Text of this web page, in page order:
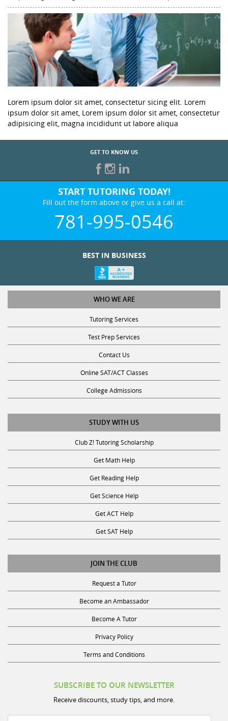
Lorem ipsum dolor sit amet, consectetur sicing elit. Lorem
ipsum dolor sit amet, Lorem ipsum dolor sit amet, consectetur
adipisicing elit, magna incididunt ut labore aliqua
GET TO KNOW US
START TUTORING TODAY!
Fill out the form above or give us a call at:
781-995-0546
BEST IN BUSINESS
WHO WE ARE
Tutoring Services
Test Prep Services
Contact Us
Online SAT/ACT Classes
College Admissions
STUDY WITH US
Club Z! Tutoring Scholarship
Get Math Help
Get Reading Help
Get Science Help
Get ACT Help
Get SAT Help
JOIN THE CLUB
Request a Tutor
Become an Ambassador
Become A Tutor
Privacy Policy
Terms and Conditions
SUBSCRIBE TO OUR NEWSLETTER
Receive discounts, study tips, and more.